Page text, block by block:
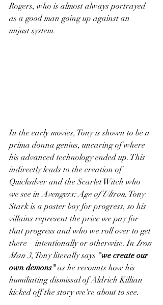
Rogers, who is almost always portrayed
as a good man going up against an
unjust system.
In the early movies, Tony is shown to be a
prima donna genius, uncaring of where
his advanced technology ended up. This
indirectly leads to the creation of
Quicksilver and the Scarlet Witch who
we see in Avengers: Age of Ultron. Tony
Stark is a poster boy for progress, so his
villains represent the price we pay for
that progress and who we roll over to get
there – intentionally or otherwise. In Iron
Man 3, Tony literally says "we create our
own demons" as he recounts how his
humiliating dismissal of Aldrich Killian
kicked off the story we're about to see.